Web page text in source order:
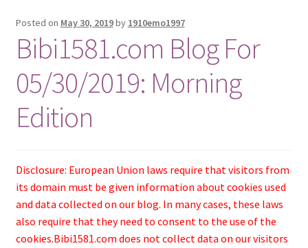
Posted on May 30, 2019by 1910emo1997
Bibi1581.com Blog For
05/30/2019: Morning
Edition
Disclosure: European Union laws require that visitors from
its domain must be given information about cookies used
and data collected on our blog. In many cases, these laws
also require that they need to consent to the use of the
cookies.Bibi1581.com does not collect data on our visitors